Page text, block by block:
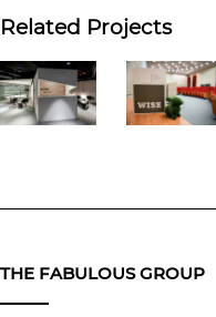
Related Projects
THE FABULOUS GROUP